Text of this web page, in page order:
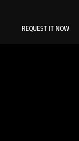
REQUEST IT NOW